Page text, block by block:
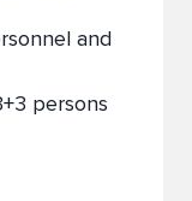
and
persons